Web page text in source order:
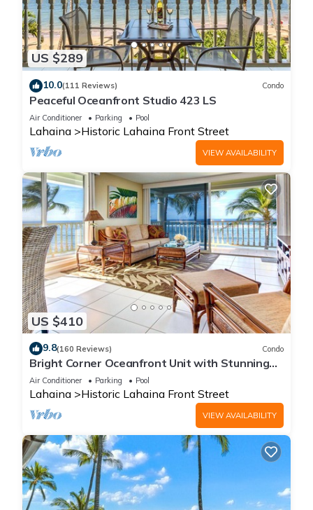
US $289
10.0(111 Reviews) Condo
Peaceful Oceanfront Studio 423 LS
Air Conditioner Parking Pool
Lahaina Historic Lahaina Front Street
VIEW AVAILABILITY
US $410
9.8(160 Reviews) Condo
Bright Corner Oceanfront Unit with Stunning
Sunsets
Air Conditioner Parking Pool
Lahaina Historic Lahaina Front Street
VIEW AVAILABILITY